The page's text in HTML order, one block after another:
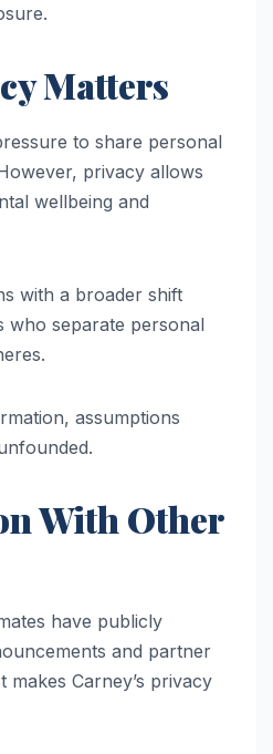
Matters
to share personal
privacy allows
wellbeing and
with a broader shift
who separate personal
assumptions
With Other
have publicly
and partner
Carney’s privacy